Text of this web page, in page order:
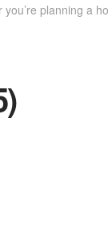
planning a